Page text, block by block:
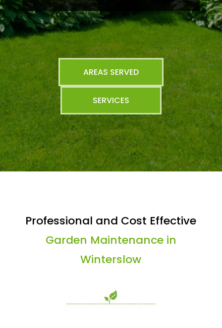
AREAS SERVED
SERVICES
Professional and Cost Effective
Garden Maintenance in
Winterslow